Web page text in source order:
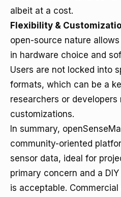
albeit at a cost.
Flexibility &
open-source nature
in hardware choice and
Users are not locked into
formats, which can be a
researchers or
customizations.
In summary,
community-oriented
sensor data, ideal for
primary concern and a
is acceptable.